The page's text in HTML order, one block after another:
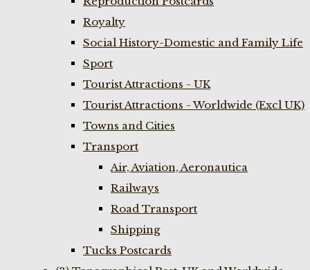
Royalty
Social History-Domestic and Family Life
Sport
Tourist Attractions - UK
Tourist Attractions - Worldwide (Excl UK)
Towns and Cities
Transport
Air, Aviation, Aeronautica
Railways
Road Transport
Shipping
Tucks Postcards